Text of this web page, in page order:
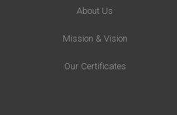
About Us
Mission & Vision
Our Certificates